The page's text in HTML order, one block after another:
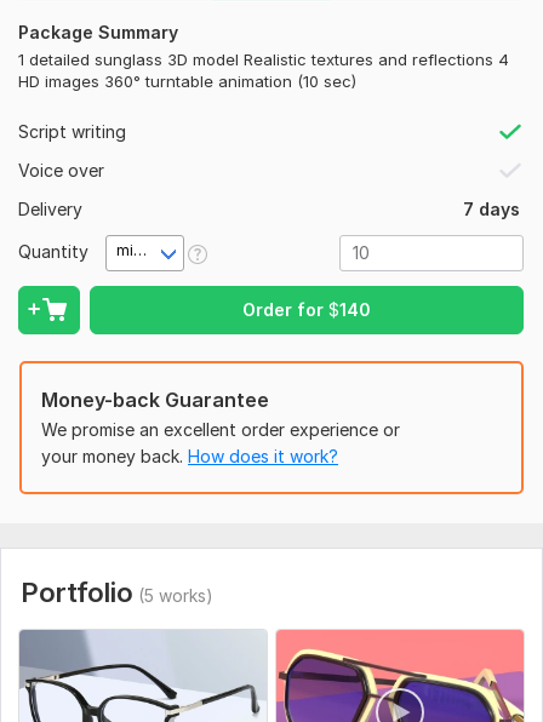
Package Summary
1 detailed sunglass 3D model Realistic textures and reflections 4
HD images 360° turntable animation (10 sec)
Script writing
Voice over
Delivery
7 days
Quantity minute(s)
Order for$140
Custom 3D sunglass design
Realistic rendering and lighting
High-resolution images or videos
Fast delivery and professional quality
Let’s make your sunglasses look premium, stylish, and
unforgettable!
To get started, the seller needs:
Reference image
Reference Video
Duration
Different reference image view
Color
Sound (optional)
Environment
Uniqueness: Original
Money-back Guarantee
We promise an excellent order experience or
your money back. How does it work?
Portfolio (5 works)